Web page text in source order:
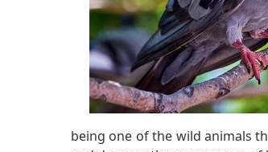
being one of the wild animals